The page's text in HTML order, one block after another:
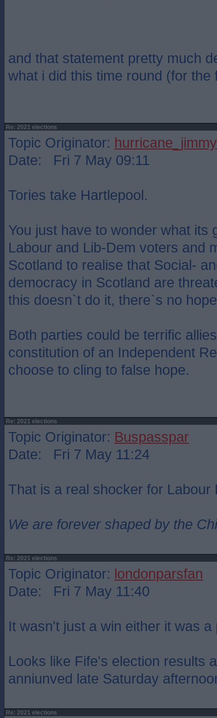
and that statement pretty much
what i did this time round (for the
Re: 2021 elections
Topic Originator: hurricane_jimmy
Date: Fri 7 May 09:11
Tories take Hartlepool.
You just have to wonder what its
Labour and Lib-Dem voters and
Scotland to realise that Social-
democracy in Scotland are
this doesn`t do it, there`s no
Both parties could be terrific
constitution of an Independent
choose to cling to false hope.
Re: 2021 elections
Topic Originator: Buspasspar
Date: Fri 7 May 11:24
That is a real shocker for Labour
We are forever shaped by the
Re: 2021 elections
Topic Originator: londonparsfan
Date: Fri 7 May 11:40
It wasn't just a win either it was a
Looks like Fife's election results
anniunved late Saturday
Re: 2021 elections